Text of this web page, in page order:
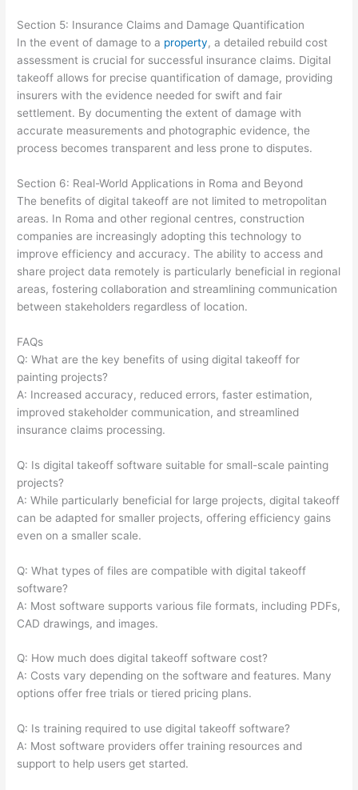
Section 5: Insurance Claims and Damage Quantification
In the event of damage to a property, a detailed rebuild cost
assessment is crucial for successful insurance claims. Digital
takeoff allows for precise quantification of damage, providing
insurers with the evidence needed for swift and fair
settlement. By documenting the extent of damage with
accurate measurements and photographic evidence, the
process becomes transparent and less prone to disputes.
Section 6: Real-World Applications in Roma and Beyond
The benefits of digital takeoff are not limited to metropolitan
areas. In Roma and other regional centres, construction
companies are increasingly adopting this technology to
improve efficiency and accuracy. The ability to access and
share project data remotely is particularly beneficial in regional
areas, fostering collaboration and streamlining communication
between stakeholders regardless of location.
FAQs
Q: What are the key benefits of using digital takeoff for
painting projects?
A: Increased accuracy, reduced errors, faster estimation,
improved stakeholder communication, and streamlined
insurance claims processing.
Q: Is digital takeoff software suitable for small-scale painting
projects?
A: While particularly beneficial for large projects, digital takeoff
can be adapted for smaller projects, offering efficiency gains
even on a smaller scale.
Q: What types of files are compatible with digital takeoff
software?
A: Most software supports various file formats, including PDFs,
CAD drawings, and images.
Q: How much does digital takeoff software cost?
A: Costs vary depending on the software and features. Many
options offer free trials or tiered pricing plans.
Q: Is training required to use digital takeoff software?
A: Most software providers offer training resources and
support to help users get started.